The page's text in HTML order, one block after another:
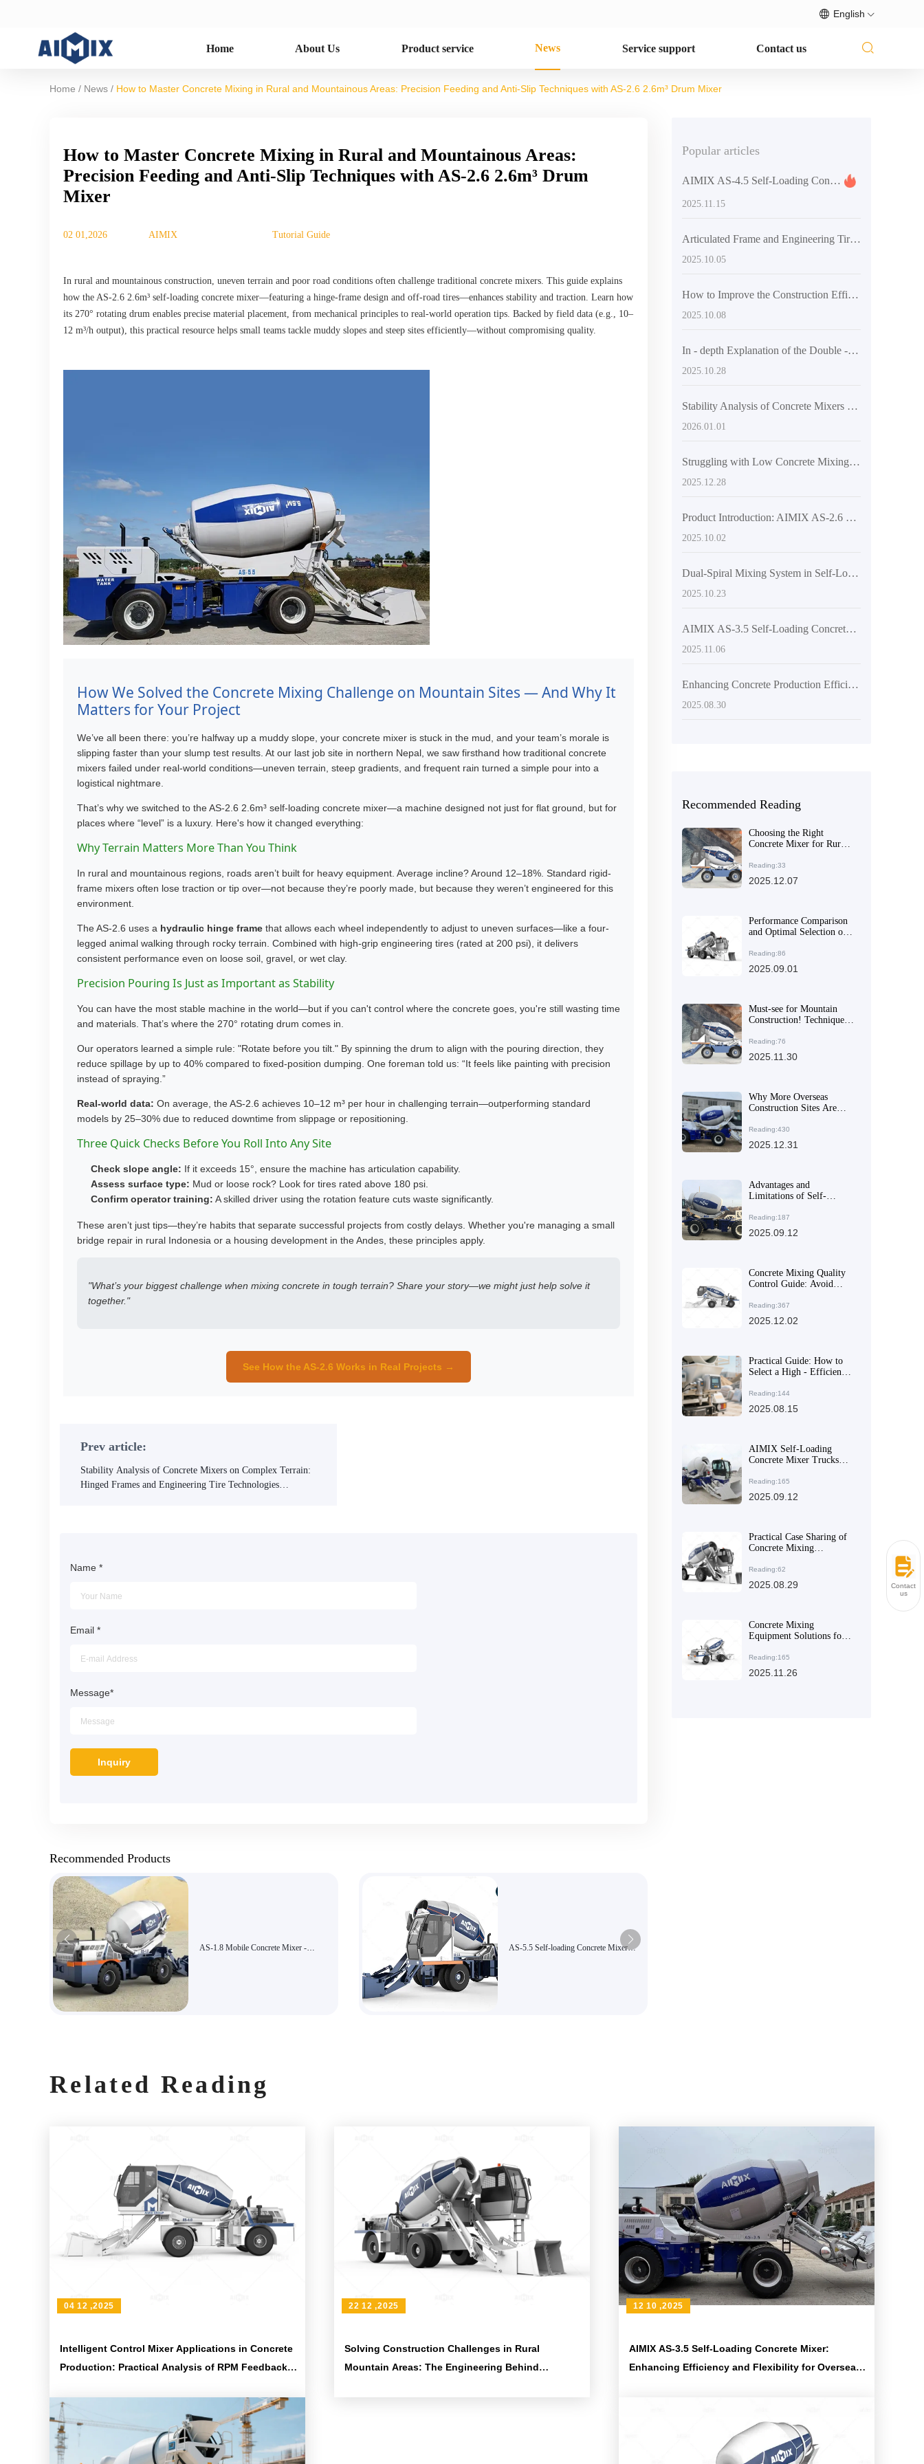
English
Home About Us Product service News Service support Contact us
Home / News / How to Master Concrete Mixing in Rural and Mountainous Areas: Precision Feeding and Anti-Slip Techniques with AS-2.6 2.6m³ Drum Mixer
How to Master Concrete Mixing in Rural and Mountainous Areas:
Precision Feeding and Anti-Slip Techniques with AS-2.6 2.6m³ Drum
Mixer
02 01,2026 AIMIX Tutorial Guide
In rural and mountainous construction, uneven terrain and poor road conditions often challenge traditional concrete mixers. This guide explains
how the AS-2.6 2.6m³ self-loading concrete mixer—featuring a hinge-frame design and off-road tires—enhances stability and traction. Learn how
its 270° rotating drum enables precise material placement, from mechanical principles to real-world operation tips. Backed by field data (e.g., 10–
12 m³/h output), this practical resource helps small teams tackle muddy slopes and steep sites efficiently—without compromising quality.
How We Solved the Concrete Mixing Challenge on Mountain Sites — And Why It
Matters for Your Project
We’ve all been there: you’re halfway up a muddy slope, your concrete mixer is stuck in the mud, and your team’s morale is
slipping faster than your slump test results. At our last job site in northern Nepal, we saw firsthand how traditional concrete
mixers failed under real-world conditions—uneven terrain, steep gradients, and frequent rain turned a simple pour into a
logistical nightmare.
That’s why we switched to the AS-2.6 2.6m³ self-loading concrete mixer—a machine designed not just for flat ground, but for
places where “level” is a luxury. Here's how it changed everything:
Why Terrain Matters More Than You Think
In rural and mountainous regions, roads aren’t built for heavy equipment. Average incline? Around 12–18%. Standard rigid-
frame mixers often lose traction or tip over—not because they’re poorly made, but because they weren’t engineered for this
environment.
The AS-2.6 uses a hydraulic hinge frame that allows each wheel independently to adjust to uneven surfaces—like a four-
legged animal walking through rocky terrain. Combined with high-grip engineering tires (rated at 200 psi), it delivers
consistent performance even on loose soil, gravel, or wet clay.
Precision Pouring Is Just as Important as Stability
You can have the most stable machine in the world—but if you can't control where the concrete goes, you're still wasting time
and materials. That’s where the 270° rotating drum comes in.
Our operators learned a simple rule: "Rotate before you tilt." By spinning the drum to align with the pouring direction, they
reduce spillage by up to 40% compared to fixed-position dumping. One foreman told us: “It feels like painting with precision
instead of spraying.”
Real-world data: On average, the AS-2.6 achieves 10–12 m³ per hour in challenging terrain—outperforming standard
models by 25–30% due to reduced downtime from slippage or repositioning.
Three Quick Checks Before You Roll Into Any Site
Check slope angle: If it exceeds 15°, ensure the machine has articulation capability.
Assess surface type: Mud or loose rock? Look for tires rated above 180 psi.
Confirm operator training: A skilled driver using the rotation feature cuts waste significantly.
These aren’t just tips—they’re habits that separate successful projects from costly delays. Whether you're managing a small
bridge repair in rural Indonesia or a housing development in the Andes, these principles apply.
"What’s your biggest challenge when mixing concrete in tough terrain? Share your story—we might just help solve it
together."
See How the AS-2.6 Works in Real Projects →
Prev article:
Stability Analysis of Concrete Mixers on Complex Terrain:
Hinged Frames and Engineering Tire Technologies
Name *
Email *
Message*
Recommended Products
AS-1.8 Mobile Concrete Mixer -
AS-5.5 Self-loading Concrete Mixer
Popular articles
AIMIX AS-4.5 Self-Loading Concrete Mixer Truck: Success Story in Medium-Scale Construction and Road Projects
2025.11.15
Articulated Frame and Engineering Tires Collaboration: Ensuring Flexibility and Grip for Mixer Trucks in Multi - Scenario Operations
2025.10.05
How to Improve the Construction Efficiency of Concrete Mixers? Analysis of Articulated Frame and Engineering Tire Design
2025.10.08
In - depth Explanation of the Double - Helix Mixing System in Self - Loading Mixer Trucks: Technical Advantages for Improving Concrete Mixing Efficiency
2025.10.28
Stability Analysis of Concrete Mixers on Complex Terrain: Hinged Frames and Engineering Tire Technologies Explained
2026.01.01
Struggling with Low Concrete Mixing Efficiency on Complex Terrains? The Practical Logic of Engineering Tires and Articulated Frames to Boost Passability
2025.12.28
Product Introduction: AIMIX AS-2.6 Highly Flexible Self-Loading Concrete Mixer Truck Boosts Construction Site Efficiency
2025.10.02
Dual-Spiral Mixing System in Self-Loading Concrete Mixer Trucks: Design and Operational Principles Explained
2025.10.23
AIMIX AS-3.5 Self-Loading Concrete Mixer: Why Its Multi-Angle Discharge & High Mobility Make It a Global Export Favorite
2025.11.06
Enhancing Concrete Production Efficiency: The Advantages of Self-Loading Concrete Mixers in Large-Scale Infrastructure Projects
2025.08.30
Recommended Reading
Choosing the Right
Concrete Mixer for Rural
Ease of Use, and Cost-
Effective Maintenance
Reading:33
2025.12.07
Performance Comparison
and Optimal Selection of
Equipment for Large and
Medium-Sized
Reading:86
2025.09.01
Must-see for Mountain
Construction! Techniques
Drum for Precise Concrete
Pouring
Reading:76
2025.11.30
Why More Overseas
Construction Sites Are
Mixing Equipment: Real -
world Cases Show
Reading:430
2025.12.31
Advantages and
Limitations of Self-
Trucks Compared to
Traditional Mixing Trucks
Reading:187
2025.09.12
Concrete Mixing Quality
Control Guide: Avoid
Construction
Reading:367
2025.12.02
Practical Guide: How to
Select a High - Efficiency
Mixer for Multi - Site
Construction Needs
Reading:144
2025.08.15
AIMIX Self-Loading
Concrete Mixer Trucks
Construction Projects
Reading:165
2025.09.12
Practical Case Sharing of
Concrete Mixing
under Different
Construction Site
Reading:62
2025.08.29
Concrete Mixing
Equipment Solutions for
Small-Scale Construction:
Meeting Diverse Needs in
Reading:165
2025.11.26
Related Reading
Intelligent Control Mixer Applications in Concrete
Production: Practical Analysis of RPM Feedback
04 12 ,2025
Solving Construction Challenges in Rural
Mountain Areas: The Engineering Behind
22 12 ,2025
AIMIX AS-3.5 Self-Loading Concrete Mixer:
Enhancing Efficiency and Flexibility for Overseas
12 10 ,2025
Contact
us